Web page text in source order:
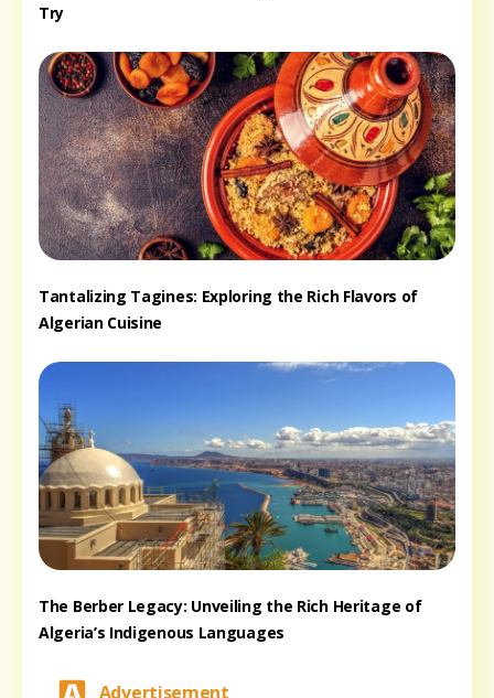
Try
Tantalizing Tagines: Exploring the Rich Flavors of
Algerian Cuisine
The Berber Legacy: Unveiling the Rich Heritage of
Algeria’s Indigenous Languages
Advertisement